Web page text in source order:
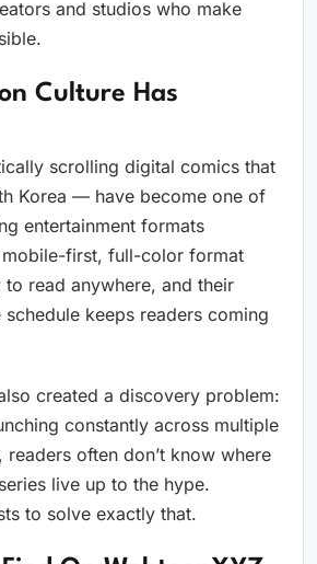
and studios who make
Culture Has
scrolling digital comics that
Korea — have become one of
entertainment formats
first, full-color format
to read anywhere, and their
schedule keeps readers coming
created a discovery problem:
constantly across multiple
often don’t know where
live up to the hype.
to solve exactly that.